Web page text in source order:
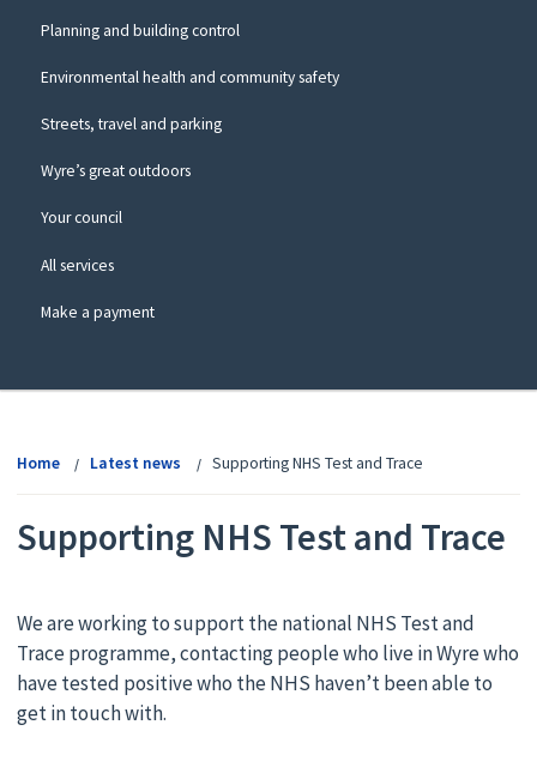
Planning and building control
Environmental health and community safety
Streets, travel and parking
Wyre’s great outdoors
Your council
All services
Make a payment
Home Latest news Supporting NHS Test and Trace
Supporting NHS Test and Trace
We are working to support the national NHS Test and
Trace programme, contacting people who live in Wyre who
have tested positive who the NHS haven’t been able to
get in touch with.